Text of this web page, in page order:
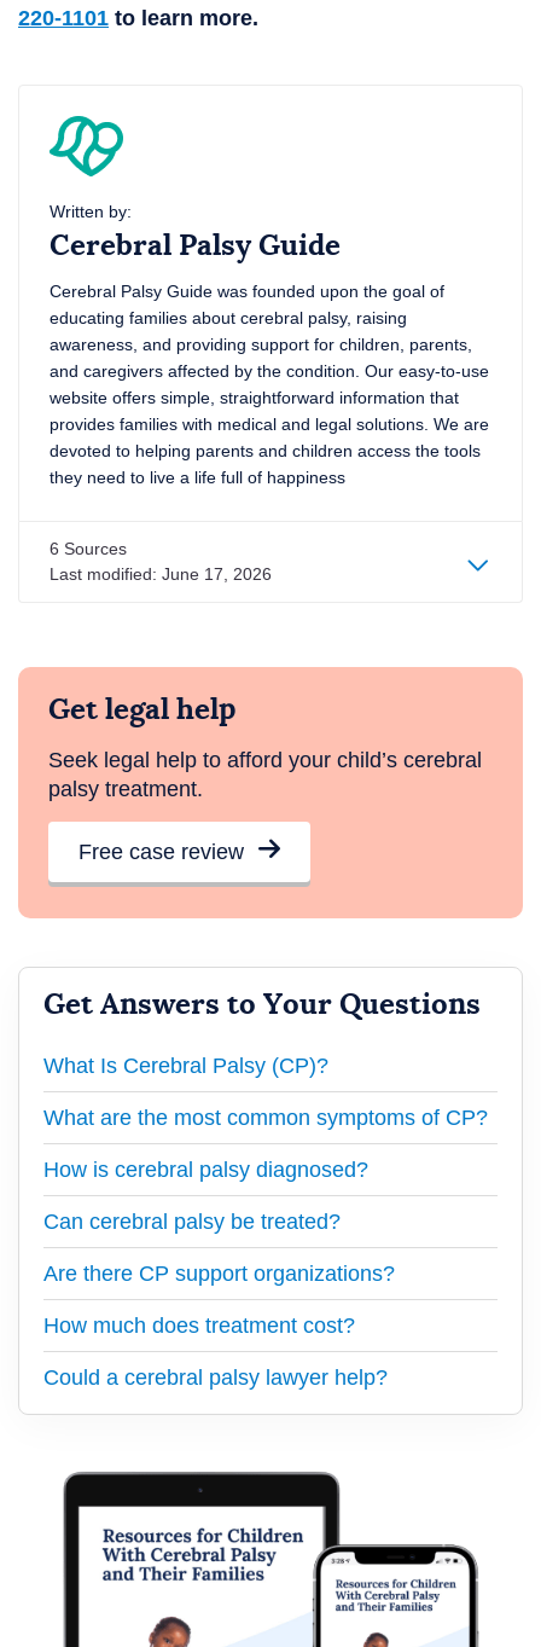
220-1101 to learn more.
Written by:
Cerebral Palsy Guide
Cerebral Palsy Guide was founded upon the goal of
educating families about cerebral palsy, raising
awareness, and providing support for children, parents,
and caregivers affected by the condition. Our easy-to-use
website offers simple, straightforward information that
provides families with medical and legal solutions. We are
devoted to helping parents and children access the tools
they need to live a life full of happiness
6 Sources
Last modified: June 17, 2026
Get legal help
Seek legal help to afford your child’s cerebral
palsy treatment.
Free case review
Get Answers to Your Questions
What Is Cerebral Palsy (CP)?
What are the most common symptoms of CP?
How is cerebral palsy diagnosed?
Can cerebral palsy be treated?
Are there CP support organizations?
How much does treatment cost?
Could a cerebral palsy lawyer help?